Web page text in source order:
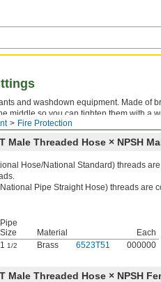
Fire Protection
and washdown equipment. Made of
middle so you can tighten them with a
Male Threaded Hose × NPSH
Hose/National Standard) threads
Pipe Straight Hose) threads are
Pipe
Size
Material
Each
1 1/2 Brass 6523T51 000000
Male Threaded Hose × NPSH